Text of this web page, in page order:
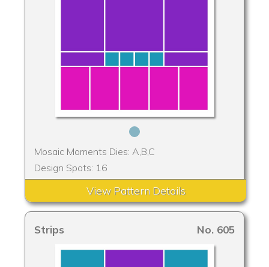
Mosaic Moments Dies: A,B,C
Design Spots: 16
View Pattern Details
Strips No. 605